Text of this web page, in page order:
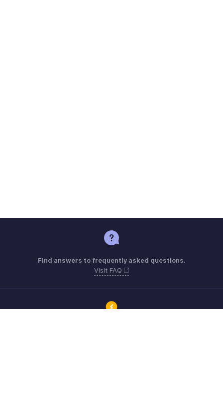
Find answers to frequently asked questions.
Visit FAQ